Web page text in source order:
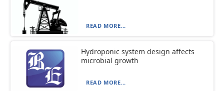
READ MORE...
Hydroponic system design affects
microbial growth
READ MORE...